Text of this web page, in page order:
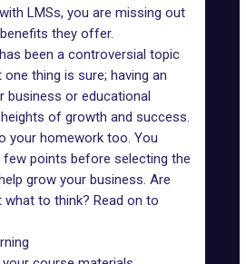
LMSs, you are missing out
they offer.
has been a controversial topic
thing is sure; having an
business or educational
of growth and success.
your homework too. You
points before selecting the
grow your business. Are
to think? Read on to